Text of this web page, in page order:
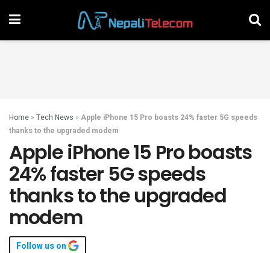
Home » Tech News » Apple iPhone 15 Pro boasts 24% faster 5G speeds
thanks to the upgraded modem
Apple iPhone 15 Pro boasts
24% faster 5G speeds
thanks to the upgraded
modem
Follow us on